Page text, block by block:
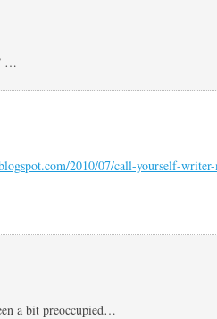
…
2010/07/call-yourself-
a bit preoccupied…